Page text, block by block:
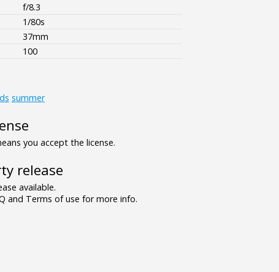
f/8.3
1/80s
37mm
100
summer
you accept the license.
release
available.
and Terms of use for more info.